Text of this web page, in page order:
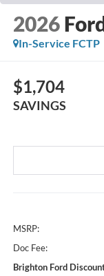
2026
In-Service FCTP
$1,704
SAVINGS
MSRP:
Doc Fee:
Brighton Ford